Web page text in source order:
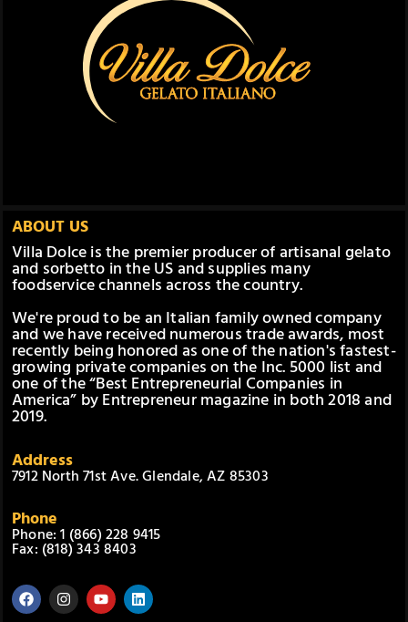
ABOUT US
Villa Dolce is the premier producer of artisanal gelato
and sorbetto in the US and supplies many
foodservice channels across the country.
We're proud to be an Italian family owned company
and we have received numerous trade awards, most
recently being honored as one of the nation's fastest-
growing private companies on the Inc. 5000 list and
one of the “Best Entrepreneurial Companies in
America” by Entrepreneur magazine in both 2018 and
2019.
Address
7912 North 71st Ave. Glendale, AZ 85303
Phone
Phone: 1 (866) 228 9415
Fax: (818) 343 8403